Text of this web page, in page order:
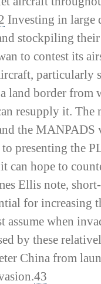
Investing in large
stockpiling
to contest its
particularly
land border from
resupply it.
the MANPADS
presenting the
can hope to
Ellis note,
for increasing
assume when
by these
China from
43